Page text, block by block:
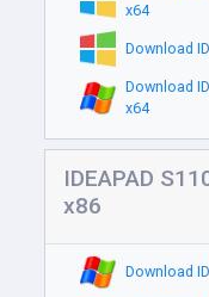
x64
Download
Download
x64
IDEAPAD
x86
Download